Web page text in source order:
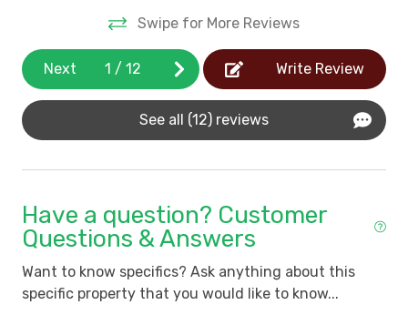
restaurants, golf courses and grocery stores.
*All rentals in Litchfield By The Sea arriving
after January 1, 2024 are subject to LBTS HOA
Resort Fee of $15 per night up to $210 total per
reservation.View more details
*Pets are not allowed by guests in Litchfield By
The Sea.
*Litchfield By The Sea does not allow boats,
vehicles.
*Guests are not permitted golf carts at
oceanfront and oceanside properties.
*View all Litchfield By The Sea Community Rules
Swipe for More Reviews
Next 1 /12 Write Review
See all (12) reviews
Have a question? Customer
Questions & Answers
Want to know specifics? Ask anything about this
specific property that you would like to know...